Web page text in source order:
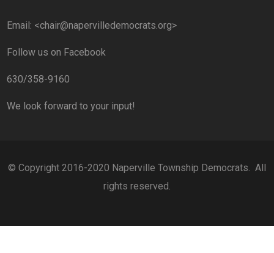
Email: <chair@napervilledemocrats.org>
Follow us on Facebook
630/358-9160
We look forward to your input!
© Copyright 2016-2020 Naperville Township Democrats. All
rights reserved.